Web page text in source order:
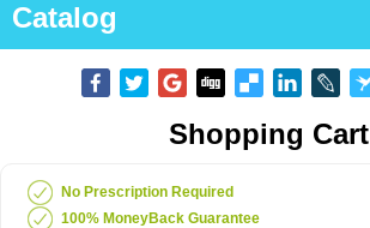
Catalog
Shopping Cart
No Prescription Required
100% MoneyBack Guarantee